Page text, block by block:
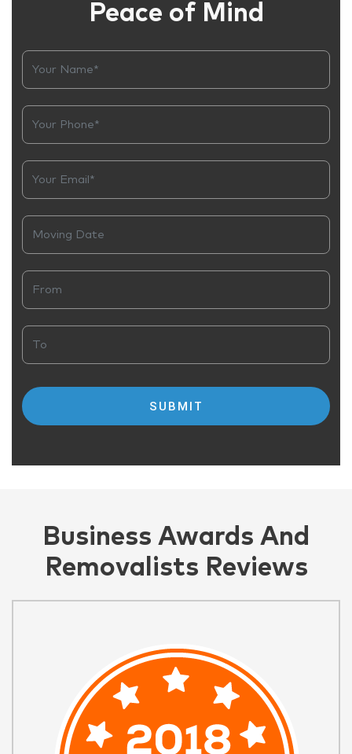
Peace of Mind
Business Awards And
Removalists Reviews